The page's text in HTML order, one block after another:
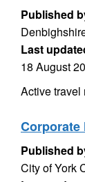
Published
Last
18 August
Active travel
Corporate
Published
City of York